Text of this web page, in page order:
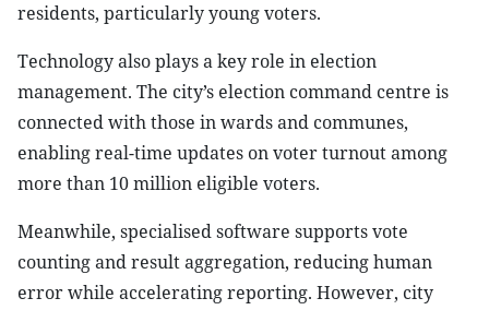
residents, particularly young voters.
Technology also plays a key role in election
management. The city’s election command centre is
connected with those in wards and communes,
enabling real-time updates on voter turnout among
more than 10 million eligible voters.
Meanwhile, specialised software supports vote
counting and result aggregation, reducing human
error while accelerating reporting. However, city